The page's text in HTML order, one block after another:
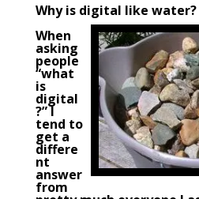
Why is digital like water?
When
asking
people
“what
is
digital
?” I
tend to
get a
differe
nt
answer
from